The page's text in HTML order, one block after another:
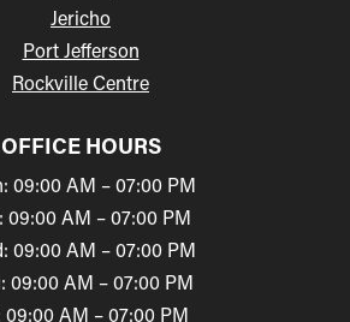
Jericho
Port Jefferson
Rockville Centre
OFFICE HOURS
09:00 AM – 07:00 PM
09:00 AM – 07:00 PM
09:00 AM – 07:00 PM
09:00 AM – 07:00 PM
09:00 AM – 07:00 PM